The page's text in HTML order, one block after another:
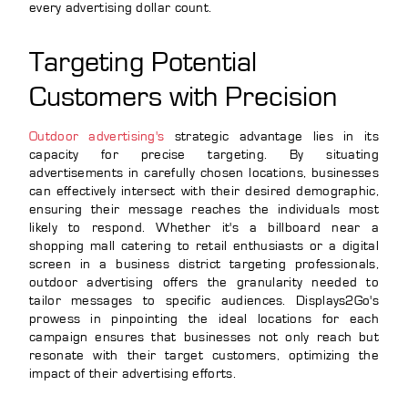
every advertising dollar count.
Targeting Potential
Customers with Precision
Outdoor advertising's strategic advantage lies in its
capacity for precise targeting. By situating
advertisements in carefully chosen locations, businesses
can effectively intersect with their desired demographic,
ensuring their message reaches the individuals most
likely to respond. Whether it's a billboard near a
shopping mall catering to retail enthusiasts or a digital
screen in a business district targeting professionals,
outdoor advertising offers the granularity needed to
tailor messages to specific audiences. Displays2Go's
prowess in pinpointing the ideal locations for each
campaign ensures that businesses not only reach but
resonate with their target customers, optimizing the
impact of their advertising efforts.